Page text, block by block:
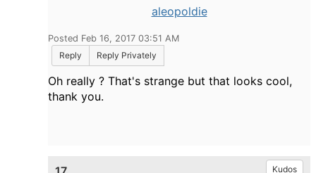
aleopoldie
Posted Feb 16, 2017 03:51 AM
Reply
Reply Privately
Oh really ? That's strange but that looks cool,
thank you.
Kudos